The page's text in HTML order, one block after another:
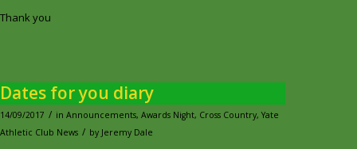
Thank you
Dates for you diary
14/09/2017 / in Announcements, Awards Night, Cross Country,Yate
Athletic Club News / by Jeremy Dale